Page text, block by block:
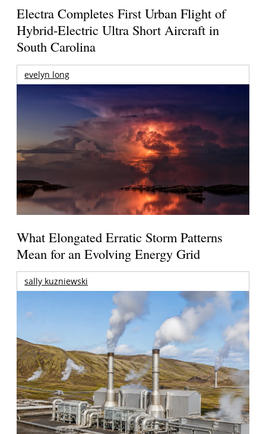
Electra Completes First Urban Flight of
Hybrid-Electric Ultra Short Aircraft in
South Carolina
evelyn long
What Elongated Erratic Storm Patterns
Mean for an Evolving Energy Grid
sally kuzniewski